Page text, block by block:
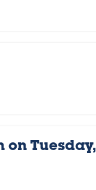
on Tuesday,